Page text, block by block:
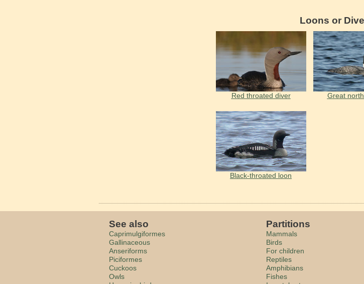
Loons or
Red throated diver Great
Black-throated loon
See also
Caprimulgiformes
Gallinaceous
Anseriforms
Piciformes
Cuckoos
Owls
Partitions
Mammals
Birds
For children
Reptiles
Amphibians
Fishes